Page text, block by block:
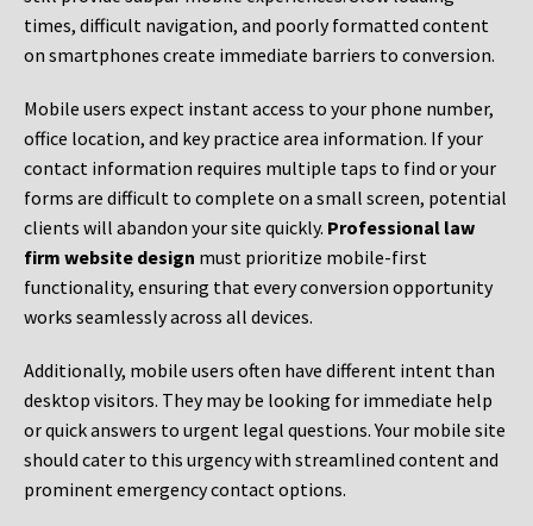
times, difficult navigation, and poorly formatted content
on smartphones create immediate barriers to conversion.
Mobile users expect instant access to your phone number,
office location, and key practice area information. If your
contact information requires multiple taps to find or your
forms are difficult to complete on a small screen, potential
clients will abandon your site quickly. Professional law
firm website design must prioritize mobile-first
functionality, ensuring that every conversion opportunity
works seamlessly across all devices.
Additionally, mobile users often have different intent than
desktop visitors. They may be looking for immediate help
or quick answers to urgent legal questions. Your mobile site
should cater to this urgency with streamlined content and
prominent emergency contact options.